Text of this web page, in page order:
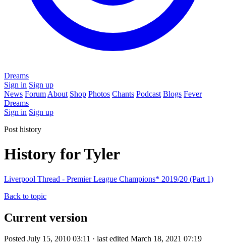
Dreams
Sign in Sign up
News Forum About Shop Photos Chants Podcast Blogs Fever
Dreams
Sign in Sign up
Post history
History for Tyler
Liverpool Thread - Premier League Champions* 2019/20 (Part 1)
Back to topic
Current version
Posted July 15, 2010 03:11 · last edited March 18, 2021 07:19